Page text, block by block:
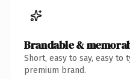
Brandable &
Short, easy to say, easy
premium brand.